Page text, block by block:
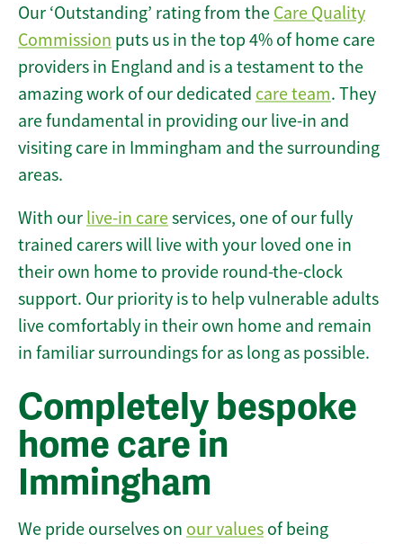
Our ‘Outstanding’ rating from the Care Quality
Commission puts us in the top 4% of home care
providers in England and is a testament to the
amazing work of our dedicated care team. They
are fundamental in providing our live-in and
visiting care in Immingham and the surrounding
areas.
With our live-in careservices, one of our fully
trained carers will live with your loved one in
their own home to provide round-the-clock
support. Our priority is to help vulnerable adults
live comfortably in their own home and remain
in familiar surroundings for as long as possible.
Completely bespoke
home care in
Immingham
We pride ourselves on our values of being